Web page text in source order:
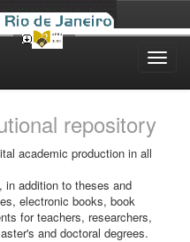
repository
academic production in all
in addition to theses and
electronic books, book
for teachers, researchers,
and doctoral degrees.